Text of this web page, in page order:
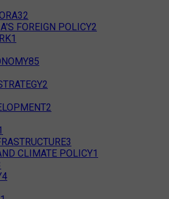
32
FOREIGN POLICY2
1
85
2
2
3
CLIMATE POLICY1
4